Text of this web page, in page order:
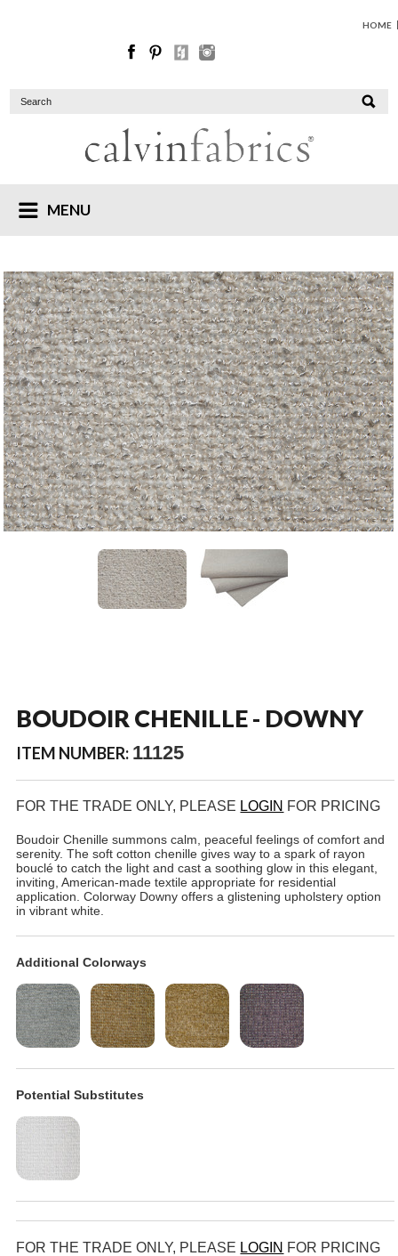
HOME
MENU
BOUDOIR CHENILLE - DOWNY
ITEM NUMBER: 11125
FOR THE TRADE ONLY, PLEASE LOGIN FOR PRICING
Boudoir Chenille summons calm, peaceful feelings of comfort and
serenity. The soft cotton chenille gives way to a spark of rayon
bouclé to catch the light and cast a soothing glow in this elegant,
inviting, American-made textile appropriate for residential
application. Colorway Downy offers a glistening upholstery option
in vibrant white.
Additional Colorways
Potential Substitutes
FOR THE TRADE ONLY, PLEASE LOGIN FOR PRICING